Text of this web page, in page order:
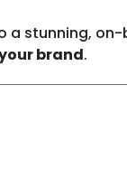
a stunning,
brand.